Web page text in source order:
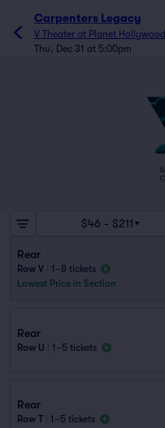
Carpenters Legacy
V Theater at Planet
Thu, Dec 31 at 5:00pm
$46 - $211
Rear
Row V
1–8 tickets
Lowest Price in Section
Rear
Row U 1–5 tickets
Rear
Row T 1–5 tickets